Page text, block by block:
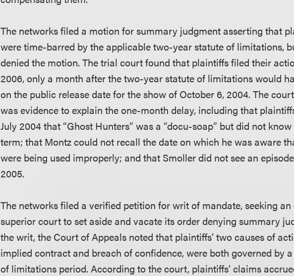
The networks filed a motion for summary judgment asserting that
were time-barred by the applicable two-year statute of limitations,
denied the motion. The trial court found that plaintiffs filed their
2006, only a month after the two-year statute of limitations would
on the public release date for the show of October 6, 2004. The
was evidence to explain the one-month delay, including that
July 2004 that “Ghost Hunters” was a “docu-soap” but did not
term; that Montz could not recall the date on which he was aware
were being used improperly; and that Smoller did not see an
2005.
The networks filed a verified petition for writ of mandate, seeking
superior court to set aside and vacate its order denying summary
the writ, the Court of Appeals noted that plaintiffs’ two causes of
implied contract and breach of confidence, were both governed by
of limitations period. According to the court, plaintiffs’ claims